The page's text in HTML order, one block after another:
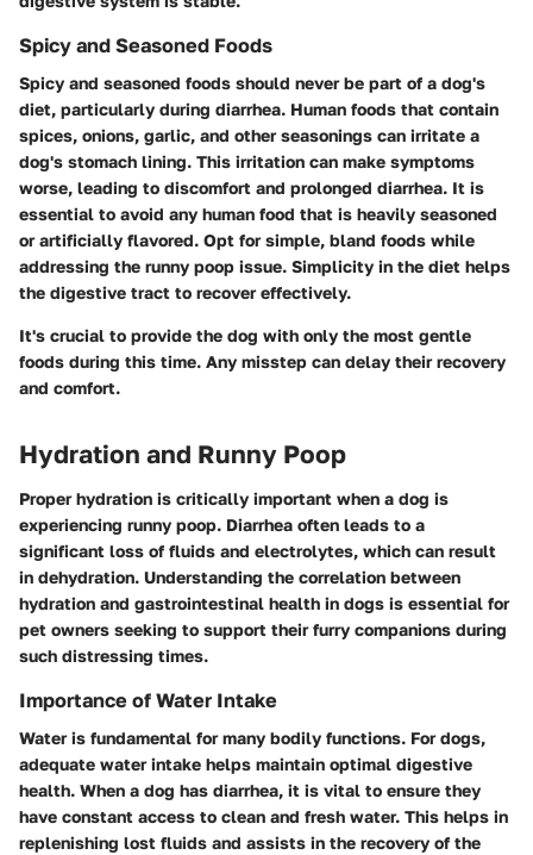
Spicy and Seasoned Foods
Spicy and seasoned foods should never be part of a dog's
diet, particularly during diarrhea. Human foods that contain
spices, onions, garlic, and other seasonings can irritate a
dog's stomach lining. This irritation can make symptoms
worse, leading to discomfort and prolonged diarrhea. It is
essential to avoid any human food that is heavily seasoned
or artificially flavored. Opt for simple, bland foods while
addressing the runny poop issue. Simplicity in the diet helps
the digestive tract to recover effectively.
It's crucial to provide the dog with only the most gentle
foods during this time. Any misstep can delay their recovery
and comfort.
Hydration and Runny Poop
Proper hydration is critically important when a dog is
experiencing runny poop. Diarrhea often leads to a
significant loss of fluids and electrolytes, which can result
in dehydration. Understanding the correlation between
hydration and gastrointestinal health in dogs is essential for
pet owners seeking to support their furry companions during
such distressing times.
Importance of Water Intake
Water is fundamental for many bodily functions. For dogs,
adequate water intake helps maintain optimal digestive
health. When a dog has diarrhea, it is vital to ensure they
have constant access to clean and fresh water. This helps in
replenishing lost fluids and assists in the recovery of the